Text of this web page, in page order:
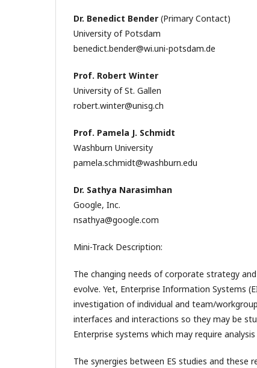
Dr. Benedict Bender (Primary Contact)
University of Potsdam
benedict.bender@wi.uni-potsdam.de
Prof. Robert Winter
University of St. Gallen
robert.winter@unisg.ch
Prof. Pamela J. Schmidt
Washburn University
pamela.schmidt@washburn.edu
Dr. Sathya Narasimhan
Google, Inc.
nsathya@google.com
Mini-Track Description:
The changing needs of corporate strategy
evolve. Yet, Enterprise Information Systems
investigation of individual and team/
interfaces and interactions so they may be
Enterprise systems which may require
The synergies between ES studies and these